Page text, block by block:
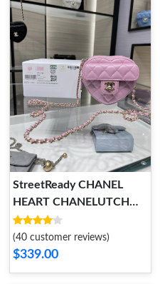
StreetReady CHANEL
HEART CHANELUTCH
WITH CHAIN 1784
(40 customer reviews)
$339.00